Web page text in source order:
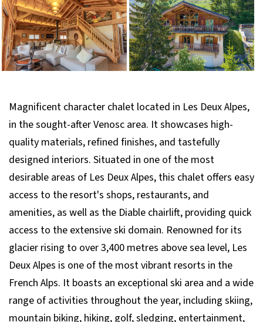
Magnificent character chalet located in Les Deux Alpes,
in the sought-after Venosc area. It showcases high-
quality materials, refined finishes, and tastefully
designed interiors. Situated in one of the most
desirable areas of Les Deux Alpes, this chalet offers easy
access to the resort's shops, restaurants, and
amenities, as well as the Diable chairlift, providing quick
access to the extensive ski domain. Renowned for its
glacier rising to over 3,400 metres above sea level, Les
Deux Alpes is one of the most vibrant resorts in the
French Alps. It boasts an exceptional ski area and a wide
range of activities throughout the year, including skiing,
mountain biking, hiking, golf, sledging, entertainment,